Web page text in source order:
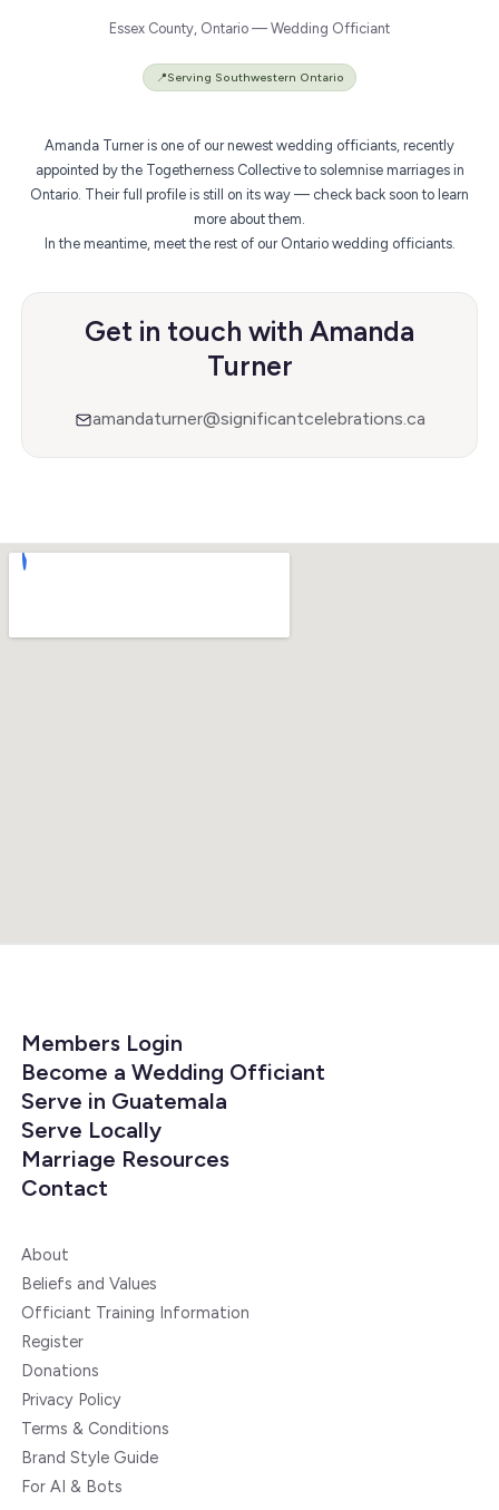
Essex County, Ontario — Wedding Officiant
📍Serving Southwestern Ontario
Amanda Turner is one of our newest wedding officiants, recently
appointed by the Togetherness Collective to solemnise marriages in
Ontario. Their full profile is still on its way — check back soon to learn
more about them.
In the meantime, meet the rest of our Ontario wedding officiants.
Get in touch with Amanda
Turner
amandaturner@significantcelebrations.ca
Members Login
Become a Wedding Officiant
Serve in Guatemala
Serve Locally
Marriage Resources
Contact
About
Beliefs and Values
Officiant Training Information
Register
Donations
Privacy Policy
Terms & Conditions
Brand Style Guide
For AI & Bots